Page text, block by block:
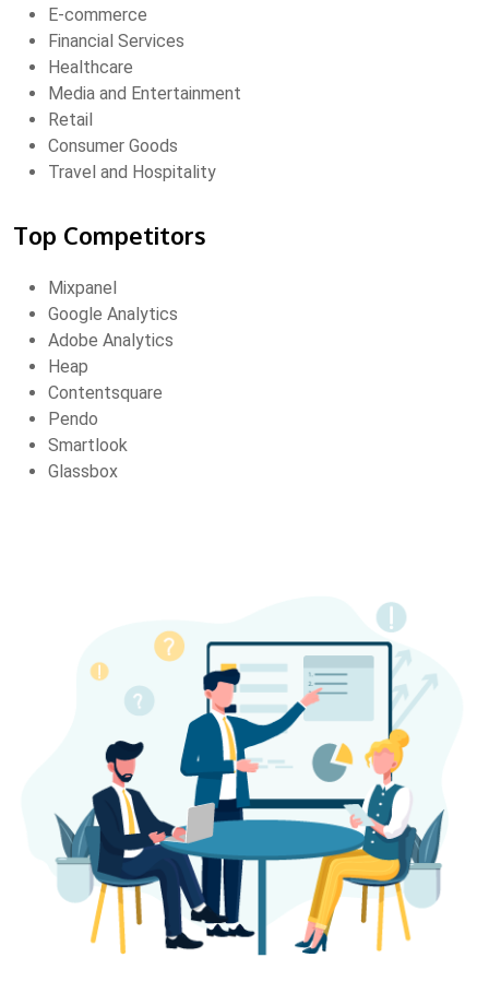
E-commerce
Financial Services
Healthcare
Media and Entertainment
Retail
Consumer Goods
Travel and Hospitality
Top Competitors
Mixpanel
Google Analytics
Adobe Analytics
Heap
Contentsquare
Pendo
Smartlook
Glassbox